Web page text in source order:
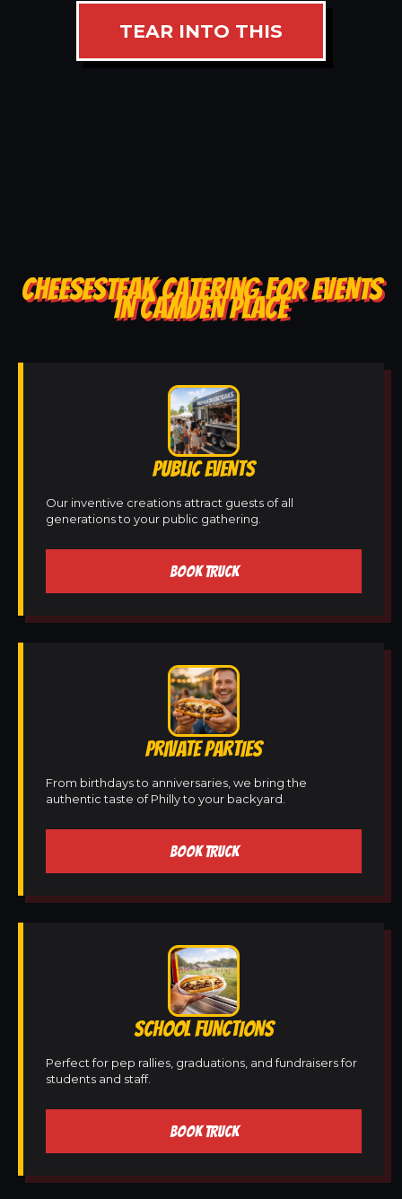
TEAR INTO THIS
CHEESESTEAK CATERING FOR EVENTS
IN CAMDEN PLACE
PUBLIC EVENTS
Our inventive creations attract guests of all
generations to your public gathering.
BOOK TRUCK
PRIVATE PARTIES
From birthdays to anniversaries, we bring the
authentic taste of Philly to your backyard.
BOOK TRUCK
SCHOOL FUNCTIONS
Perfect for pep rallies, graduations, and fundraisers for
students and staff.
BOOK TRUCK